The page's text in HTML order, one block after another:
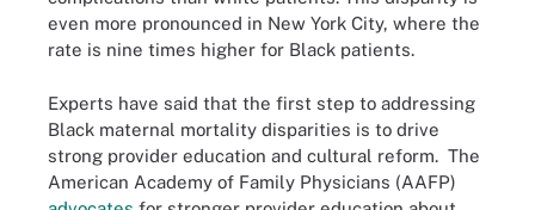
even more pronounced in New York City, where the
rate is nine times higher for Black patients.
Experts have said that the first step to addressing
Black maternal mortality disparities is to drive
strong provider education and cultural reform. The
American Academy of Family Physicians (AAFP)